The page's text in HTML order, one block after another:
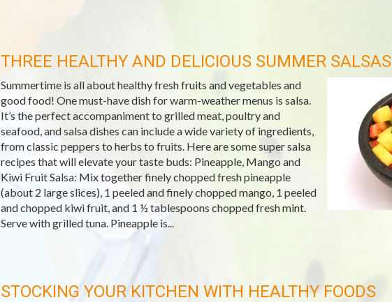
THREE HEALTHY AND DELICIOUS SUMMER SALSAS
Summertime is all about healthy fresh fruits and vegetables and
good food! One must-have dish for warm-weather menus is salsa.
It’s the perfect accompaniment to grilled meat, poultry and
seafood, and salsa dishes can include a wide variety of ingredients,
from classic peppers to herbs to fruits. Here are some super salsa
recipes that will elevate your taste buds: Pineapple, Mango and
Kiwi Fruit Salsa: Mix together finely chopped fresh pineapple
(about 2 large slices), 1 peeled and finely chopped mango, 1 peeled
and chopped kiwi fruit, and 1 ½ tablespoons chopped fresh mint.
Serve with grilled tuna. Pineapple is...
STOCKING YOUR KITCHEN WITH HEALTHY FOODS